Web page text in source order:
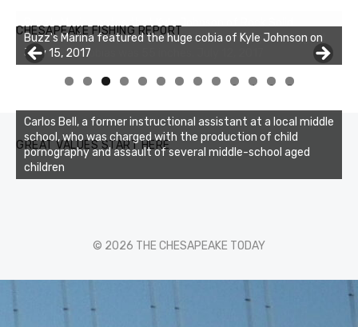
CHESAPEAKE FISHING REPORT
Buzz's Marina notes that Kyle Johnson of Rock Solid
Charters was not playing around that morning, the biggest
of the two cobias was 55 inches. July 12, 2017
0 1 2 3
GREAT VALUES START HERE
Carlos Bell, a former instructional assistant at a local middle
school, who was charged with the production of child
pornography and assault of several middle-school aged
children
© 2026 THE CHESAPEAKE TODAY